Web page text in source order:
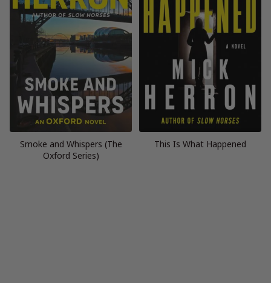
Smoke and Whispers (The
Oxford Series)
This Is What Happened